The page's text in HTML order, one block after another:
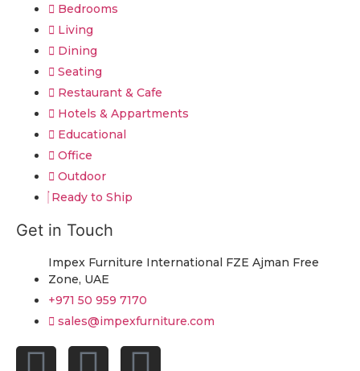
Bedrooms
Living
Dining
Seating
Restaurant & Cafe
Hotels & Appartments
Educational
Office
Outdoor
Ready to Ship
Get in Touch
Impex Furniture International FZE Ajman Free
Zone, UAE
+971 50 959 7170
sales@impexfurniture.com